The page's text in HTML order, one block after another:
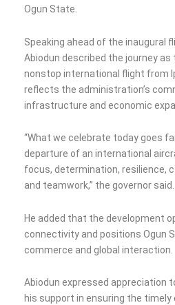
Ogun State.
Speaking ahead of the inaugural
Abiodun described the journey
nonstop international flight from
reflects the administration’s
infrastructure and economic
“What we celebrate today goes
departure of an international
focus, determination, resilience,
and teamwork,” the governor said.
He added that the development
connectivity and positions Ogun
commerce and global interaction.
Abiodun expressed appreciation
his support in ensuring the